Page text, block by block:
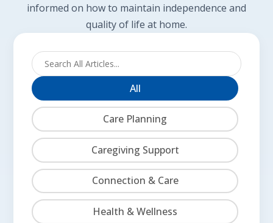
informed on how to maintain independence and
quality of life at home.
All
Care Planning
Caregiving Support
Connection & Care
Health & Wellness